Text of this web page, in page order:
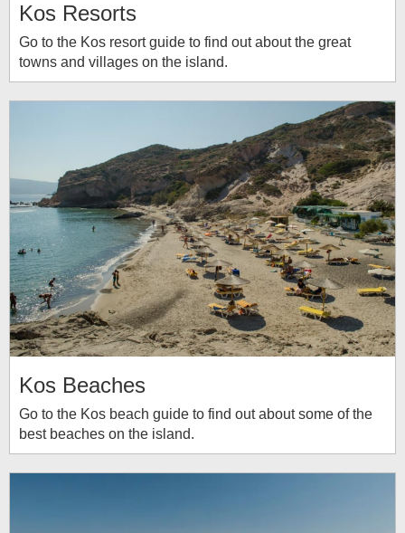
Kos Resorts
Go to the Kos resort guide to find out about the great
towns and villages on the island.
Kos Beaches
Go to the Kos beach guide to find out about some of the
best beaches on the island.